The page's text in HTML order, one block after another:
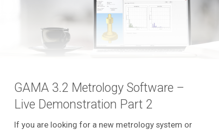
GAMA 3.2 Metrology Software –
Live Demonstration Part 2
If you are looking for a new metrology system or